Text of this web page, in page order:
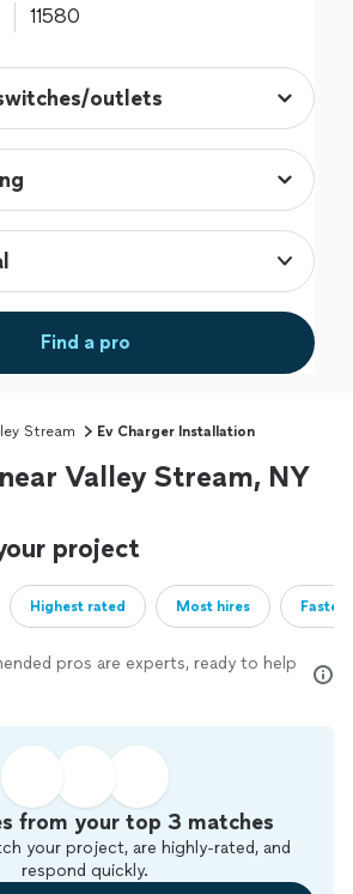
Find a pro
Stream Ev Charger Installation
Valley Stream, NY
project
Highest rated Most hires
pros are experts, ready to help
from your top 3 matches
your project, are highly-rated, and
respond quickly.